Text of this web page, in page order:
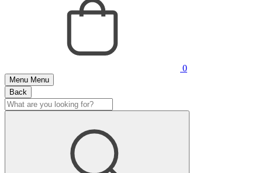
0
Menu Menu
Back